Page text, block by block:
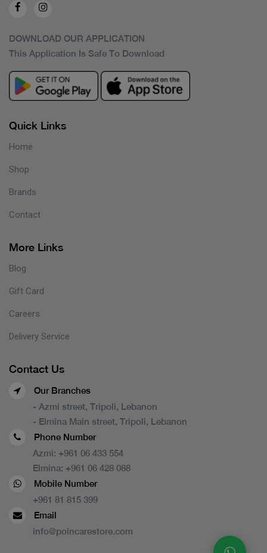
DOWNLOAD OUR APPLICATION
This Application Is Safe To Download
Quick Links
Home
Shop
Brands
Contact
More Links
Blog
Gift Card
Careers
Delivery Service
Contact Us
Our Branches
- Azmi street, Tripoli, Lebanon
- Elmina Main street, Tripoli, Lebanon
Phone Number
Azmi: +961 06 433 554
Elmina: +961 06 428 088
Mobile Number
+961 81 815 399
Email
info@poincarestore.com